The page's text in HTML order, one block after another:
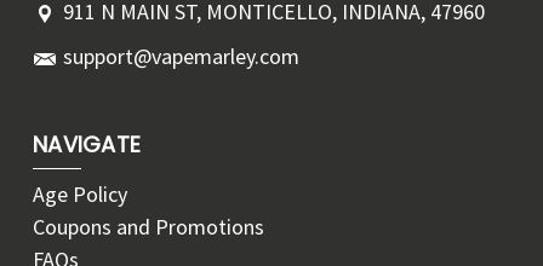
911 N MAIN ST, MONTICELLO, INDIANA, 47960
support@vapemarley.com
NAVIGATE
Age Policy
Coupons and Promotions
FAQs